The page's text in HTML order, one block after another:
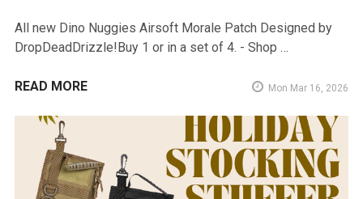
All new Dino Nuggies Airsoft Morale Patch Designed by
DropDeadDrizzle!Buy 1 or in a set of 4. - Shop …
READ MORE Mon Mar 16, 2026